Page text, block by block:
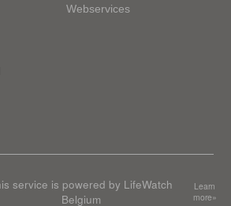
Webservices
service is powered by LifeWatch
Belgium
Learn
more»